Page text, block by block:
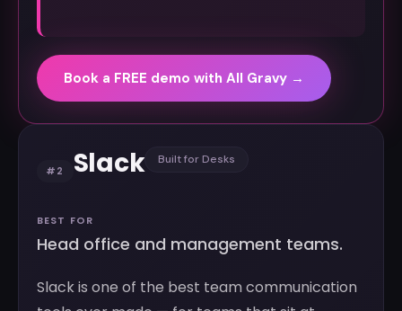
Book a FREE demo with All Gravy →
#2 Slack Built for Desks
BEST FOR
Head office and management teams.
Slack is one of the best team communication